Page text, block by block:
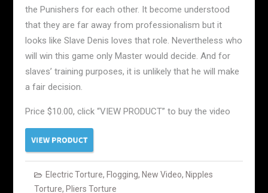
the Punishers for each other. It become understood
that they are far away from professionalism but it
looks like Slave Denis loves that role. Nevertheless who
will win this game only Master would decide. And for
slaves’ training purposes, it is unlikely that he will make
a fair decision.
Price $10.00, click “VIEW PRODUCT” to buy the video
Electric Torture, Flogging, New Video, Nipples
Torture, Pliers Torture